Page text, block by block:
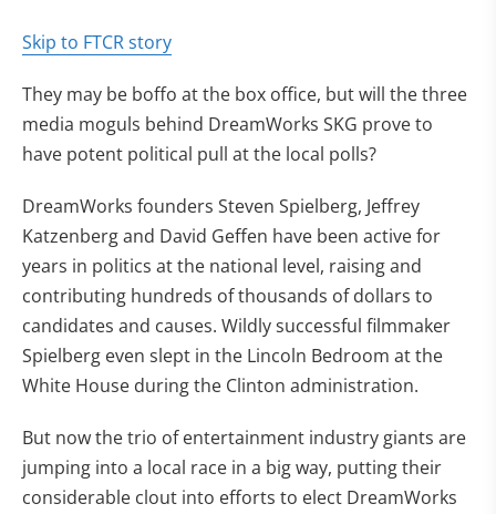
Skip to FTCR story
They may be boffo at the box office, but will the three
media moguls behind DreamWorks SKG prove to
have potent political pull at the local polls?
DreamWorks founders Steven Spielberg, Jeffrey
Katzenberg and David Geffen have been active for
years in politics at the national level, raising and
contributing hundreds of thousands of dollars to
candidates and causes. Wildly successful filmmaker
Spielberg even slept in the Lincoln Bedroom at the
White House during the Clinton administration.
But now the trio of entertainment industry giants are
jumping into a local race in a big way, putting their
considerable clout into efforts to elect DreamWorks